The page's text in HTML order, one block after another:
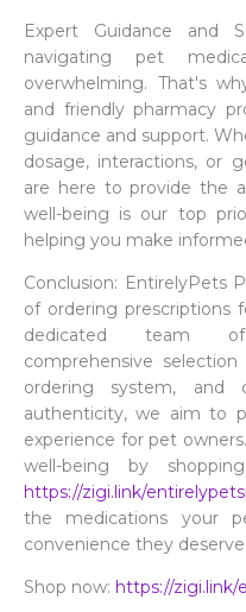
Expert Guidance and
navigating pet
overwhelming. That's
and friendly pharmacy
guidance and support.
dosage, interactions, or
are here to provide the
well-being is our top
helping you make
Conclusion: EntirelyPets
of ordering prescriptions
dedicated team of
comprehensive
ordering system, and
authenticity, we aim to
experience for pet
well-being by
https://zigi.link/
the medications your
convenience they deserve.
Shop now: https://